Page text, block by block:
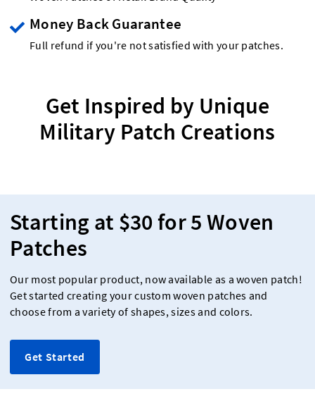
Money Back Guarantee
Full refund if you're not satisfied with your patches.
Get Inspired by Unique
Military Patch Creations
Starting at $30 for 5 Woven
Patches
Our most popular product, now available as a woven patch!
Get started creating your custom woven patches and
choose from a variety of shapes, sizes and colors.
Get Started